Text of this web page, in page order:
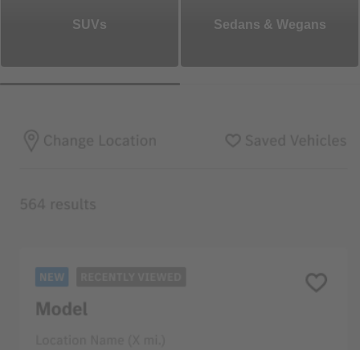
SUVs Sedans & Wegans